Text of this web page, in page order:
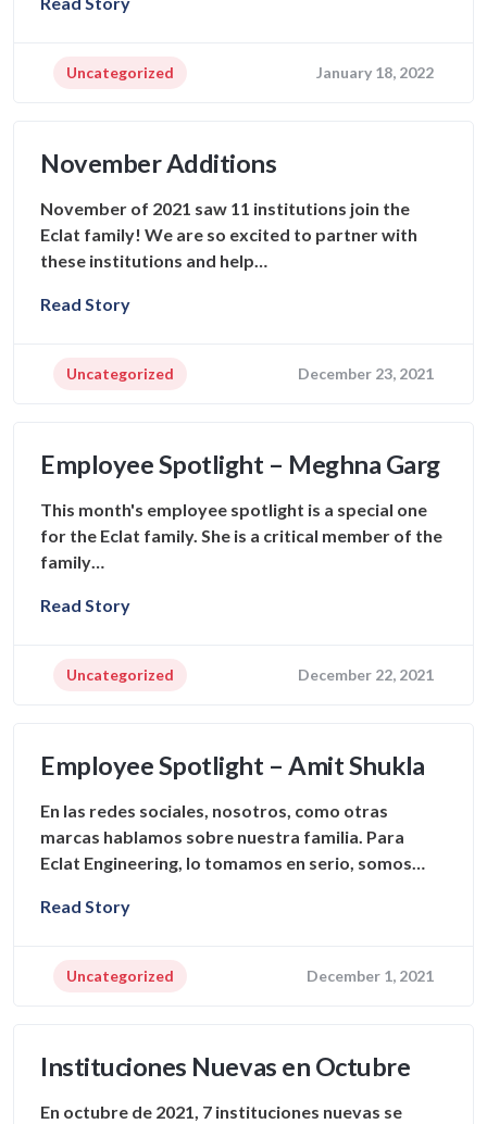
Uncategorized January 18, 2022
November Additions
November of 2021 saw 11 institutions join the
Eclat family! We are so excited to partner with
these institutions and help…
Read Story
Uncategorized December 23, 2021
Employee Spotlight – Meghna Garg
This month's employee spotlight is a special one
for the Eclat family. She is a critical member of the
family…
Read Story
Uncategorized December 22, 2021
Employee Spotlight – Amit Shukla
En las redes sociales, nosotros, como otras
marcas hablamos sobre nuestra familia. Para
Eclat Engineering, lo tomamos en serio, somos…
Read Story
Uncategorized December 1, 2021
Instituciones Nuevas en Octubre
En octubre de 2021, 7 instituciones nuevas se